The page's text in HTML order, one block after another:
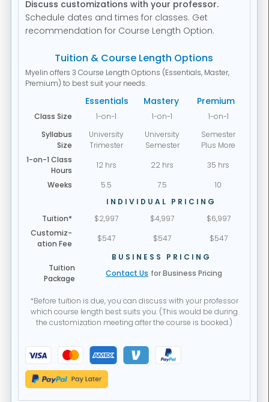
Discuss customizations with your professor.
Schedule dates and times for classes. Get
recommendation for Course Length Option.
Tuition & Course Length Options
Myelin offers 3 Course Length Options (Essentials, Master,
Premium) to best suit your needs.
Essentials Mastery Premium
Class Size 1-on-1 1-on-1
1-on-1
Syllabus
Size
University
Trimester
University
Semester
Semester
Plus More
1-on-1 Class
Hours
12 hrs 22 hrs
35 hrs
Weeks
5.5 7.5
10
INDIVIDUAL PRICING
Tuition*
$2,997 $4,997
$6,997
Customiz-
ation Fee
$547 $547
$547
BUSINESS PRICING
Tuition
Package
Contact Us for Business Pricing
*Before tuition is due, you can discuss with your professor
which course length best suits you. (This would be during
the customization meeting after the course is booked.)